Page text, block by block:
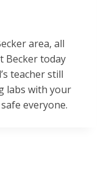
area, all
Becker today
teacher still
labs with your
everyone.